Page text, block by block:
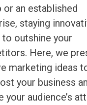
or an established
staying
outshine your
Here, we
marketing ideas
your business
your audience’s